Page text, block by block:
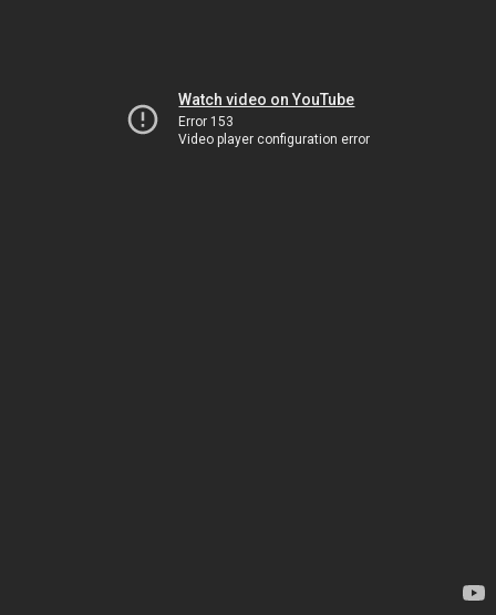
Watch video on YouTube
Error 153
Video player configuration error